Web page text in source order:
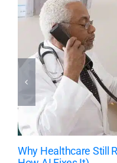
Why Healthcare Still